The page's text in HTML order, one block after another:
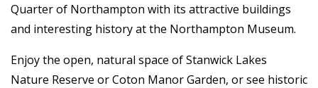
Quarter of Northampton with its attractive buildings
and interesting history at the Northampton Museum.
Enjoy the open, natural space of Stanwick Lakes
Nature Reserve or Coton Manor Garden, or see historic